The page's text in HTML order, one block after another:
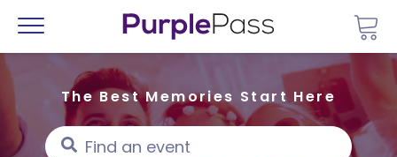
Menu
The Best Memories Start Here